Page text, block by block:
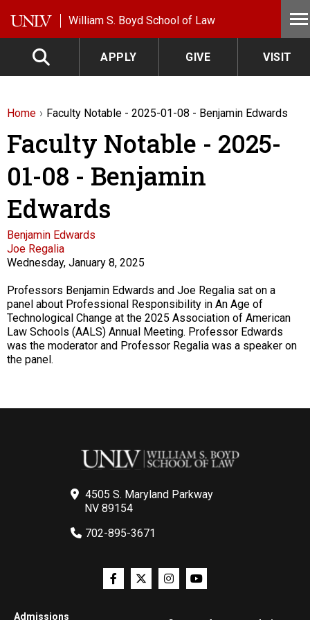
William S. Boyd School of Law
APPLY GIVE VISIT
Home Faculty Notable - 2025-01-08 - Benjamin Edwards
Faculty Notable - 2025-
01-08 - Benjamin
Edwards
Faculty
Benjamin Edwards
Joe Regalia
Wednesday, January 8, 2025
Description
Professors Benjamin Edwards and Joe Regalia sat on a
panel about Professional Responsibility in An Age of
Technological Change at the 2025 Association of American
Law Schools (AALS) Annual Meeting. Professor Edwards
was the moderator and Professor Regalia was a speaker on
the panel.
4505 S. Maryland Parkway
NV 89154
702-895-3671
Admissions